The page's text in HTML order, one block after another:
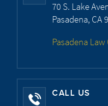
70 S. Lake
Pasadena, CA
Pasadena
CALL US